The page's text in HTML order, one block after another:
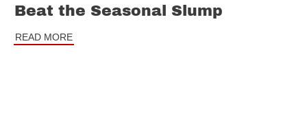
Beat the Seasonal Slump
READ MORE